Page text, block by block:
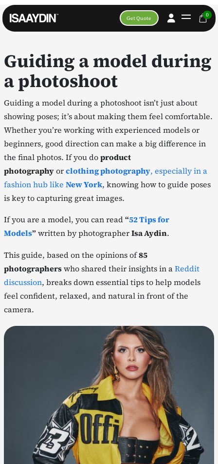
Get Quote 0
Guiding a model during
a photoshoot
Guiding a model during a photoshoot isn’t just about
showing poses; it’s about making them feel comfortable.
Whether you’re working with experienced models or
beginners, good direction can make a big difference in
the final photos. If you doproduct
photographyorclothing photography, especially in a
fashion hub like New York, knowing how to guide poses
is key to capturing great images.
If you are a model, you can read“52 Tips for
Models”written by photographerIsa Aydin.
This guide, based on the opinions of85
photographerswho shared their insights in aReddit
discussion, breaks down essential tips to help models
feel confident, relaxed, and natural in front of the
camera.